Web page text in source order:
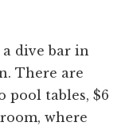
dive bar in
There are
pool tables, $6
where